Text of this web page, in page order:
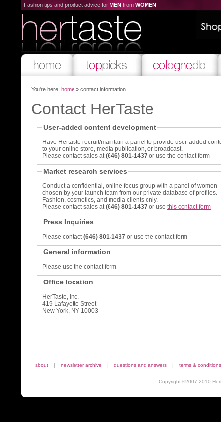
Fashion tips and product advice for MEN from WOMEN
You're here: home » contact information
Contact HerTaste
User-added content development
Have Hertaste recruit/maintain a panel to provide user-added
to your online store, media publication, or broadcast.
Please contact sales at(646) 801-1437 or use the contact form
Market research services
Conduct a confidential, online focus group with a panel of women
chosen by your launch team from our private database of profiles.
Fashion, cosmetics, and media clients only.
Please contact sales at(646) 801-1437 or use this contact form
Press Inquiries
Please contact(646) 801-1437 or use the contact form
General information
Please use the contact form
Office location
HerTaste, Inc.
419 Lafayette Street
New York, NY 10003
about | newsletter archive | questions and answers | terms & conditions
Copyright ©2007-2010